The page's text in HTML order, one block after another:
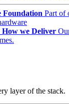
Foundation Part of
we Deliver
layer of the stack.